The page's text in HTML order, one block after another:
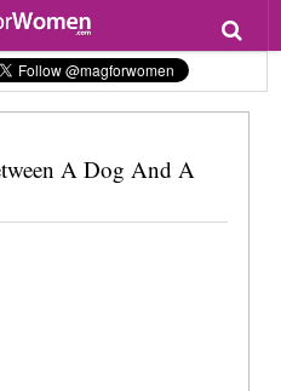
A Dog And A